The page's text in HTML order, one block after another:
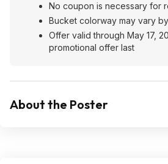
No coupon is necessary for
Bucket colorway may vary
Offer valid through May 17,
promotional offer last
About the Poster